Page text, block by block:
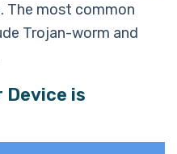
The most common
Trojan-worm and
Device is